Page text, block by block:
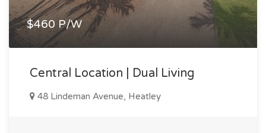
$460 P/W
Central Location | Dual Living
48 Lindeman Avenue, Heatley